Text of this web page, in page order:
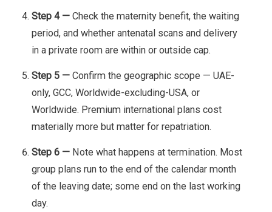
Step 4 — Check the maternity benefit, the waiting
period, and whether antenatal scans and delivery
in a private room are within or outside cap.
Step 5 — Confirm the geographic scope — UAE-
only, GCC, Worldwide-excluding-USA, or
Worldwide. Premium international plans cost
materially more but matter for repatriation.
Step 6 — Note what happens at termination. Most
group plans run to the end of the calendar month
of the leaving date; some end on the last working
day.